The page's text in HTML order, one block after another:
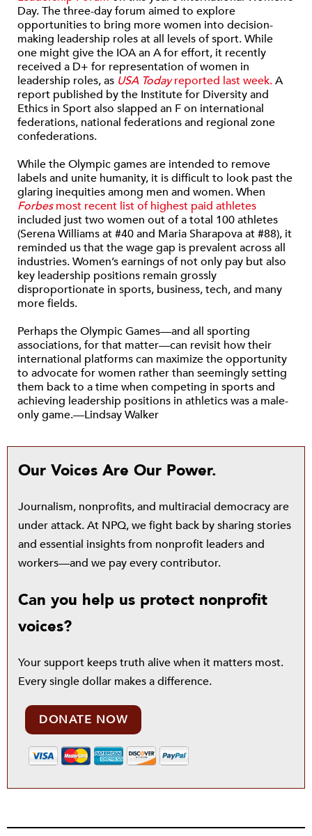
Day. The three-day forum aimed to explore
opportunities to bring more women into decision-
making leadership roles at all levels of sport. While
one might give the IOA an A for effort, it recently
received a D+ for representation of women in
leadership roles, as USA Todayreported last week.A
report published by the Institute for Diversity and
Ethics in Sport also slapped an F on international
federations, national federations and regional zone
confederations.
While the Olympic games are intended to remove
labels and unite humanity, it is difficult to look past the
glaring inequities among men and women. When
Forbesmost recent list of highest paid athletes
included just two women out of a total 100 athletes
(Serena Williams at #40 and Maria Sharapova at #88), it
reminded us that the wage gap is prevalent across all
industries. Women’s earnings of not only pay but also
key leadership positions remain grossly
disproportionate in sports, business, tech, and many
more fields.
Perhaps the Olympic Games—and all sporting
associations, for that matter—can revisit how their
international platforms can maximize the opportunity
to advocate for women rather than seemingly setting
them back to a time when competing in sports and
achieving leadership positions in athletics was a male-
only game.—Lindsay Walker
Our Voices Are Our Power.
Journalism, nonprofits, and multiracial democracy are
under attack. At NPQ, we fight back by sharing stories
and essential insights from nonprofit leaders and
workers—and we pay every contributor.
Can you help us protect nonprofit
voices?
Your support keeps truth alive when it matters most.
Every single dollar makes a difference.
DONATE NOW